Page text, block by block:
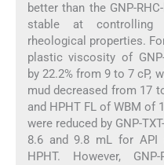
better than the GNP-
stable at controlling
rheological properties.
plastic viscosity of
by 22.2% from 9 to 7 cP,
mud decreased from 17
and HPHT FL of WBM of
were reduced by GNP-
8.6 and 9.8 mL for
HPHT. However,